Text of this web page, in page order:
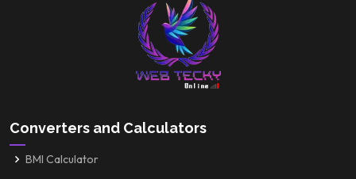
Converters and Calculators
BMI Calculator